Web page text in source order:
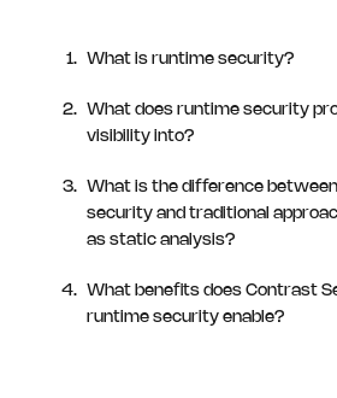
What is runtime security?
What does runtime security
visibility into?
What is the difference
security and traditional
as static analysis?
What benefits does Contrast
runtime security enable?